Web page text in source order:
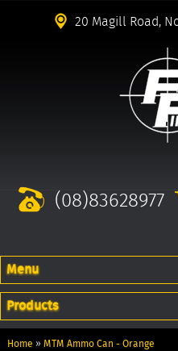
20 Magill Road,
(08)83628977
Menu
Products
Home » MTM Ammo Can - Orange